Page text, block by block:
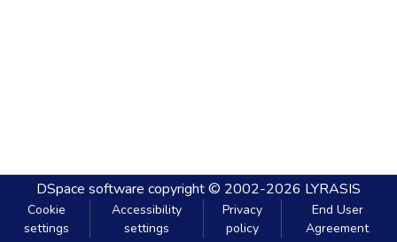
DSpace software copyright © 2002-2026 LYRASIS
Cookie
settings
Accessibility
settings
Privacy
policy
End User
Agreement